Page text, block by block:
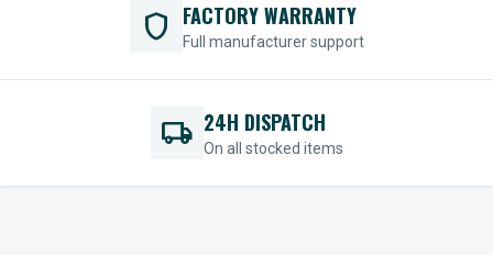
shield FACTORY WARRANTY
Full manufacturer support
local_shipping 24H DISPATCH
On all stocked items